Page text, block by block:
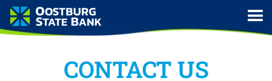
CONTACT US